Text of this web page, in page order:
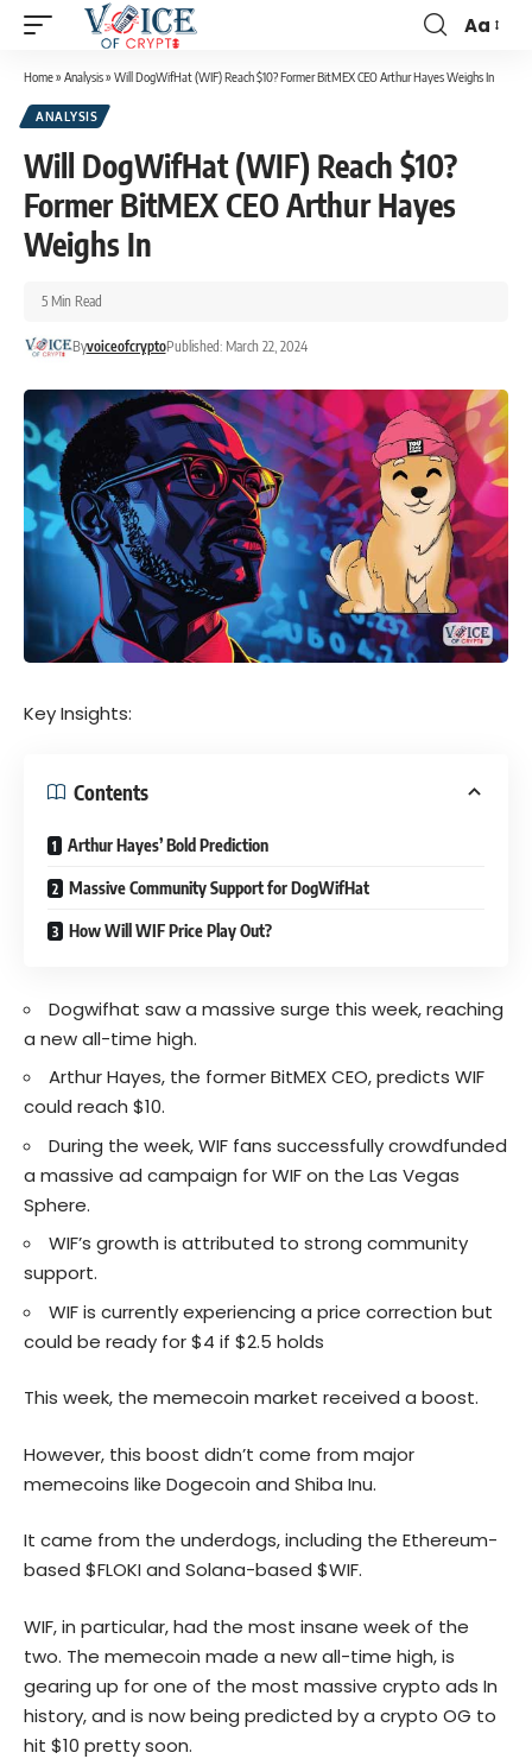
Aa
Home» Analysis» Will DogWifHat (WIF) Reach $10? Former BitMEX CEO Arthur Hayes Weighs In
ANALYSIS
Will DogWifHat (WIF) Reach $10?
Former BitMEX CEO Arthur Hayes
Weighs In
ByvoiceofcryptoPublished: March 22, 2024
5 Min Read
Key Insights:
Contents
Arthur Hayes’ Bold Prediction
Massive Community Support for DogWifHat
How Will WIF Price Play Out?
Dogwifhat saw a massive surge this week, reaching
a new all-time high.
Arthur Hayes, the former BitMEX CEO, predicts WIF
could reach $10.
During the week, WIF fans successfully crowdfunded
a massive ad campaign for WIF on the Las Vegas
Sphere.
WIF’s growth is attributed to strong community
support.
WIF is currently experiencing a price correction but
could be ready for $4 if $2.5 holds
This week, the memecoin market received a boost.
However, this boost didn’t come from major
memecoins like Dogecoin and Shiba Inu.
It came from the underdogs, including the Ethereum-
based $FLOKI and Solana-based $WIF.
WIF, in particular, had the most insane week of the
two. The memecoin made a new all-time high, is
gearing up for one of the most massive crypto ads In
history, and is now being predicted by a crypto OG to
hit $10 pretty soon.